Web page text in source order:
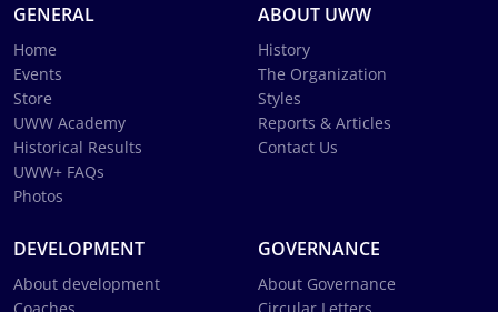
GENERAL
Home
Events
Store
UWW Academy
Historical Results
UWW+ FAQs
Photos
ABOUT UWW
History
The Organization
Styles
Reports & Articles
Contact Us
DEVELOPMENT
About development
GOVERNANCE
About Governance